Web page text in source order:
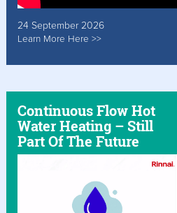
24 September 2026
Learn More Here >>
Continuous Flow Hot
Water Heating – Still
Part Of The Future